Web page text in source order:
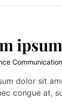
Communication
dolor sit
congue at,